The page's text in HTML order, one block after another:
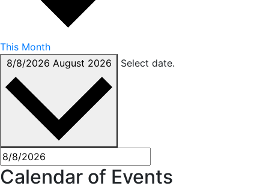
This Month
8/8/2026 August 2026 Select date.
Calendar of Events